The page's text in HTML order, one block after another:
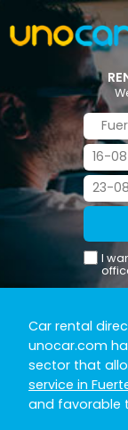
I
Car rental
unocar.com
sector that
service in
and favorable